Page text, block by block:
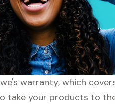
warranty, which
take your products to